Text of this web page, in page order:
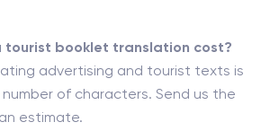
tourist booklet translation cost?
advertising and tourist texts is
of characters. Send us the
estimate.